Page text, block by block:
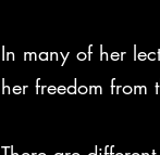
In many of her
her freedom from